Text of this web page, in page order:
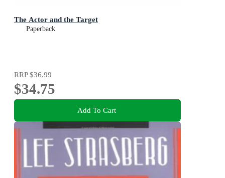
The Actor and the Target
Paperback
RRP$36.99
$34.75
Add To Cart